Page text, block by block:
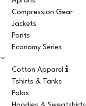
Compression Gear
Jackets
Pants
Economy Series
Cotton Apparel
Tshirts & Tanks
Polos